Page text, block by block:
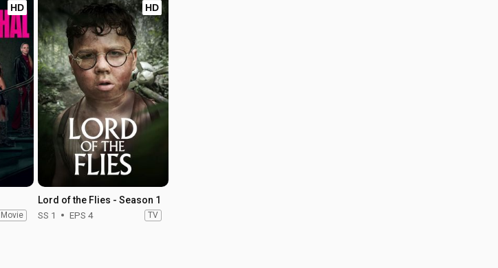
HD
Movie
HD
Lord of the Flies - Season 1
SS 1 EPS 4 TV